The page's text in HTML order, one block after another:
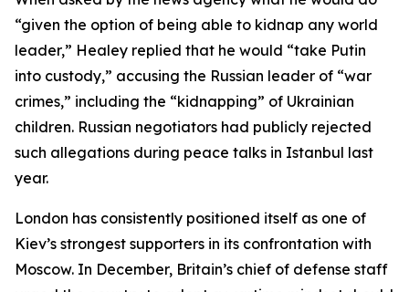
“given the option of being able to kidnap any world
leader,” Healey replied that he would “take Putin
into custody,” accusing the Russian leader of “war
crimes,” including the “kidnapping” of Ukrainian
children. Russian negotiators had publicly rejected
such allegations during peace talks in Istanbul last
year.
London has consistently positioned itself as one of
Kiev’s strongest supporters in its confrontation with
Moscow. In December, Britain’s chief of defense staff